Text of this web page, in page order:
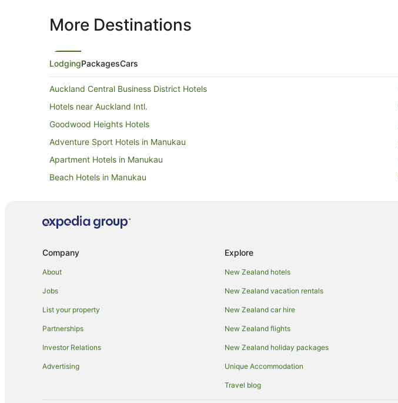
More Destinations
LodgingPackagesCars
Auckland Central Business District Hotels
Hotels near Auckland Intl.
Goodwood Heights Hotels
Adventure Sport Hotels in Manukau
Apartment Hotels in Manukau
Beach Hotels in Manukau
Family Hotels in Manukau
Hotels with Free Airport Shuttle in Manukau
Hotels with Kitchenettes in Manukau
Company
About
Jobs
List your property
Partnerships
Investor Relations
Advertising
Explore
New Zealand hotels
New Zealand vacation rentals
New Zealand car hire
New Zealand flights
New Zealand holiday packages
Unique Accommodation
Travel blog